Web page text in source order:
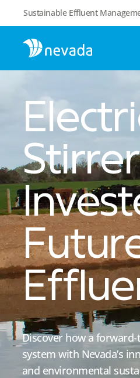
Sustainable Effluent
Discover how a
system with Nevada’s
and environmental